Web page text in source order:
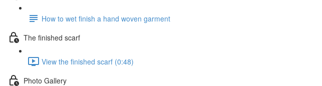
How to wet finish a hand woven garment
The finished scarf
View the finished scarf (0:48)
Photo Gallery